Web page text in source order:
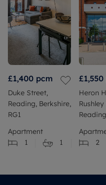
£1,400 pcm
Duke Street,
Reading, Berkshire,
RG1
Apartment
1
1
£1,550
Heron
2